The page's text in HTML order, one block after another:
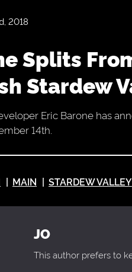
2018
Stardew
Eric Barone has
14th.
MAIN STARDEW VALLEY
JO
This author prefers to